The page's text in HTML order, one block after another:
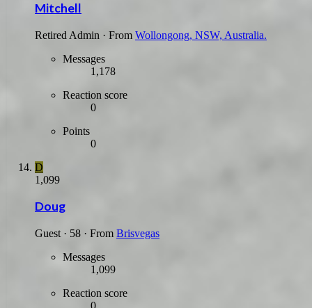
Mitchell
Retired Admin · From Wollongong, NSW, Australia.
Messages
1,178
Reaction score
0
Points
0
D
1,099
Doug
Guest · 58 · From Brisvegas
Messages
1,099
Reaction score
0